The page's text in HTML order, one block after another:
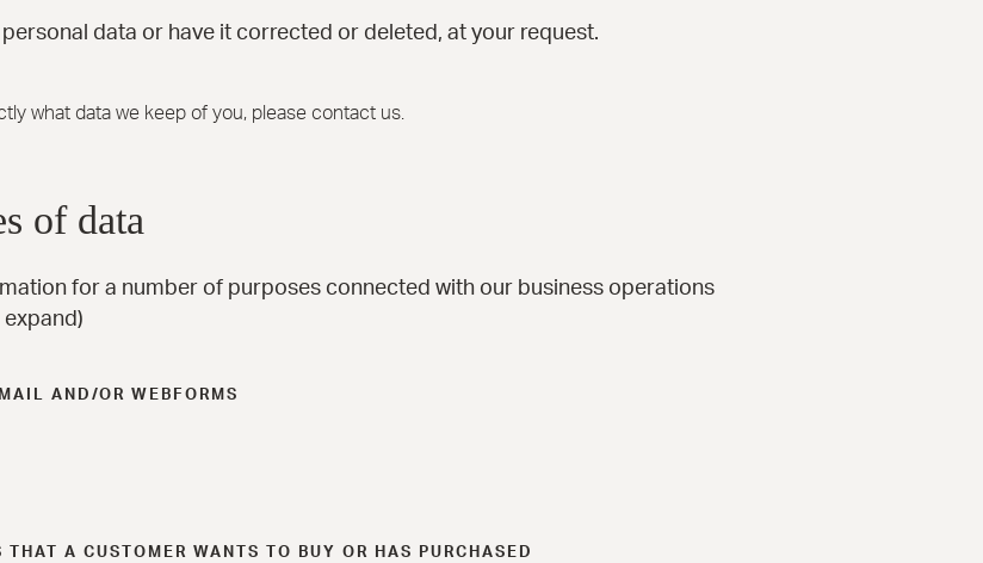
data or have it corrected or deleted, at your request.
what data we keep of you, please contact us.
of data
for a number of purposes connected with our business operations
AND/OR WEBFORMS
A CUSTOMER WANTS TO BUY OR HAS PURCHASED